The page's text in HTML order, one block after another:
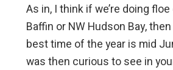
As in, I think if we’re doing
Baffin or NW Hudson Bay,
best time of the year is mid
was then curious to see in